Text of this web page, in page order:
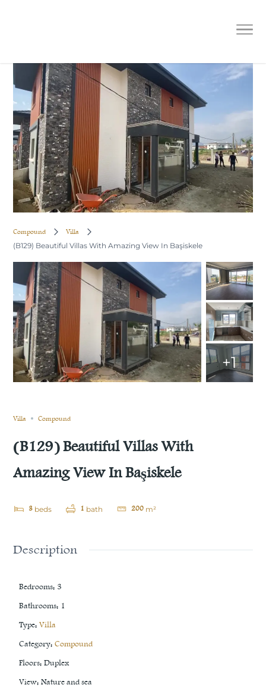
(B129) Beautiful Villas With Amazing
Compound Villa
(B129) Beautiful Villas With Amazing View In Başiskele
Share
+1
Villa Compound
(B129) Beautiful Villas With
Amazing View In Başiskele
3 beds 1 bath 200 m²
Description
Bedrooms: 3
Bathrooms: 1
Type: Villa
Category: Compound
Floors: Duplex
View: Nature and sea